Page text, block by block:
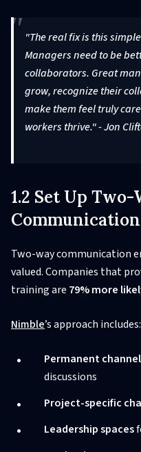
"The real fix is this
Managers need to be
collaborators. Great
grow, recognize their
make them feel truly
workers thrive." - Jon
1.2 Set Up Two-
Communication
Two-way communication
valued. Companies that
training are 79% more
Nimble’s approach includes:
Permanent
discussions
Project-specific
Leadership spaces